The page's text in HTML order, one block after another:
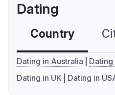
Dating
Country
Dating in Australia
Dating
Dating in UK
Dating in